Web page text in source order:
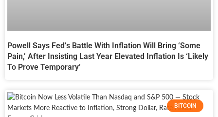
Powell Says Fed’s Battle With Inflation Will Bring ‘Some
Pain,’ After Insisting Last Year Elevated Inflation Is ‘Likely
To Prove Temporary’
BITCOIN